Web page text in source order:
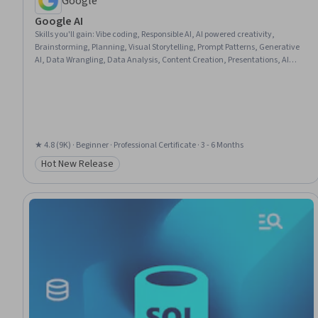
Google AI
Skills you'll gain:Vibe coding, Responsible AI, AI powered creativity,
Brainstorming, Planning, Visual Storytelling, Prompt Patterns, Generative
AI, Data Wrangling, Data Analysis, Content Creation, Presentations, AI
★ 4.8 (9K) · Beginner · Professional Certificate · 3 - 6 Months
Category: Hot New Release
Hot New Release